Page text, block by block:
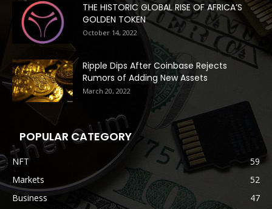
THE HISTORIC GLOBAL RISE OF AFRICA’S
GOLDEN TOKEN
October 14, 2022
Ripple Dips After Coinbase Rejects
Rumors of Adding New Assets
March 20, 2022
POPULAR CATEGORY
NFT
59
Markets
52
Business
47